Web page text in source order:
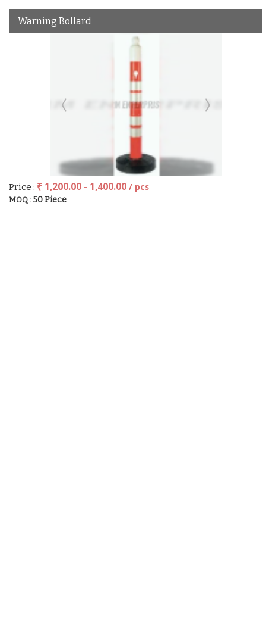
Warning Bollard
Price : ₹ 1,200.00 - 1,400.00 / pcs
MOQ : 50 Piece